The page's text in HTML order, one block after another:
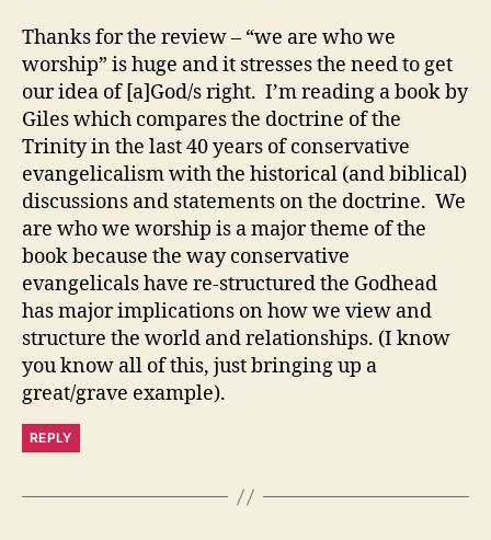
Thanks for the review – “we are who we
worship” is huge and it stresses the need to get
our idea of [a]God/s right. I’m reading a book by
Giles which compares the doctrine of the
Trinity in the last 40 years of conservative
evangelicalism with the historical (and biblical)
discussions and statements on the doctrine. We
are who we worship is a major theme of the
book because the way conservative
evangelicals have re-structured the Godhead
has major implications on how we view and
structure the world and relationships. (I know
you know all of this, just bringing up a
great/grave example).
REPLY